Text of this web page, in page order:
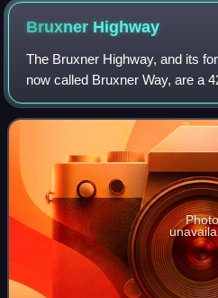
Bruxner Highway
The Bruxner Highway, and its
now called Bruxner Way, are a
and rural road respectively,
Australia. The route forms an
Photo